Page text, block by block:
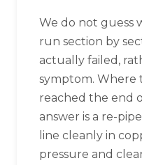
We do not guess
run section by
actually failed,
symptom. Where
reached the end
answer is a re-
line cleanly in
pressure and